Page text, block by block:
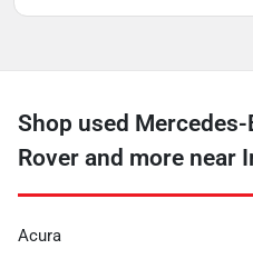
Shop used Mercedes-
Rover and more near
Acura